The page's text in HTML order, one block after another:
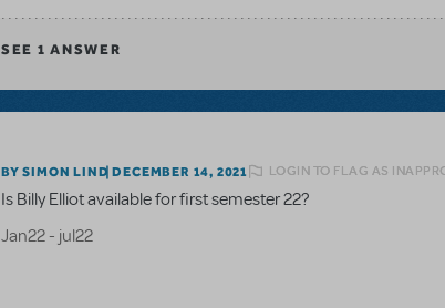
SEE 1 ANSWER
BY SIMON LIND DECEMBER 14, 2021 LOGIN TO FLAG AS
Is Billy Elliot available for first semester 22?
Jan22 - jul22